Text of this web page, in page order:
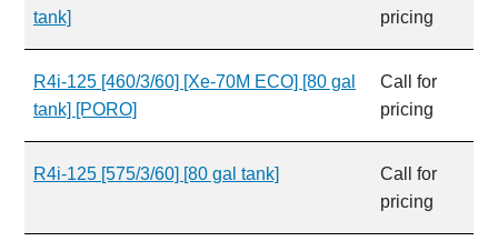
tank]
pricing
R4i-125 [460/3/60] [Xe-70M ECO] [80 gal
tank] [PORO]
Call for
pricing
R4i-125 [575/3/60] [80 gal tank]
Call for
pricing